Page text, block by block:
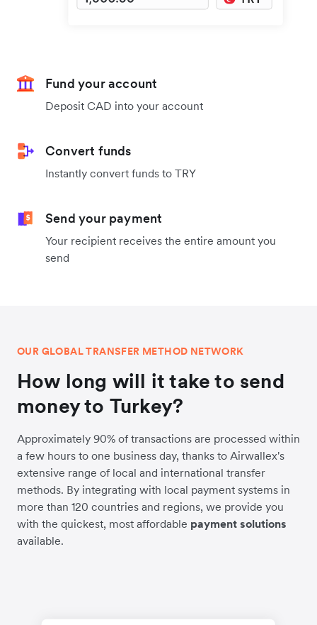
Fund your account
Deposit CAD into your account
Convert funds
Instantly convert funds to TRY
Send your payment
Your recipient receives the entire amount you
send
OUR GLOBAL TRANSFER METHOD NETWORK
How long will it take to send
money to Turkey?
Approximately 90% of transactions are processed within
a few hours to one business day, thanks to Airwallex's
extensive range of local and international transfer
methods. By integrating with local payment systems in
more than 120 countries and regions, we provide you
with the quickest, most affordable payment solutions
available.